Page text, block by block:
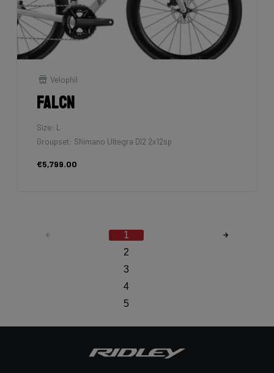
Velophil
Falcn
Size: L
Groupset: Shimano Ultegra DI2 2x12sp
€5,799.00
1
2
3
4
5